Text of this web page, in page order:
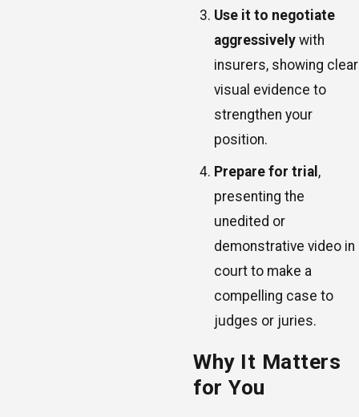
Use it to negotiate
aggressively with
insurers, showing clear
visual evidence to
strengthen your
position.
Prepare for trial ,
presenting the
unedited or
demonstrative video in
court to make a
compelling case to
judges or juries.
Why It Matters
for You